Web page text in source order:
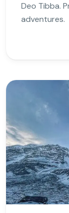
Deo Tibba.
adventures.